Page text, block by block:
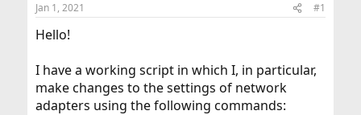
t
a
e
r
t
Jan 1, 2021 #1
Hello!
I have a working script in which I, in particular,
make changes to the settings of network
adapters using the following commands: